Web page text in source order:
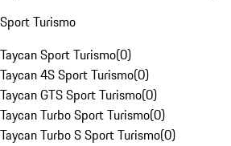
Sport Turismo
Taycan Sport Turismo(0)
Taycan 4S Sport Turismo(0)
Taycan GTS Sport Turismo(0)
Taycan Turbo Sport Turismo(0)
Taycan Turbo S Sport Turismo(0)